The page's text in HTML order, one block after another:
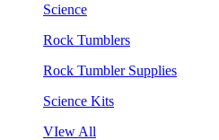
Science
Rock Tumblers
Rock Tumbler Supplies
Science Kits
VIew All